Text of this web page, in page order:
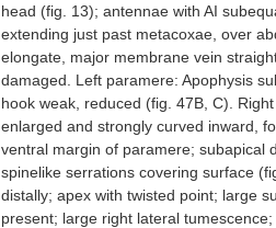
head (fig. 13); antennae with AI
extending just past metacoxae, over
elongate, major membrane vein
damaged. Left paramere: Apophysis
hook weak, reduced (fig. 47B, C).
enlarged and strongly curved inward,
ventral margin of paramere; subapical
spinelike serrations covering surface
distally; apex with twisted point; large
present; large right lateral